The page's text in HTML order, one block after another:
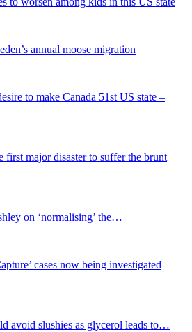
annual moose migration
to make Canada 51st US state –
first major disaster to suffer the brunt
on ‘normalising’ the…
cases now being investigated
avoid slushies as glycerol leads to…